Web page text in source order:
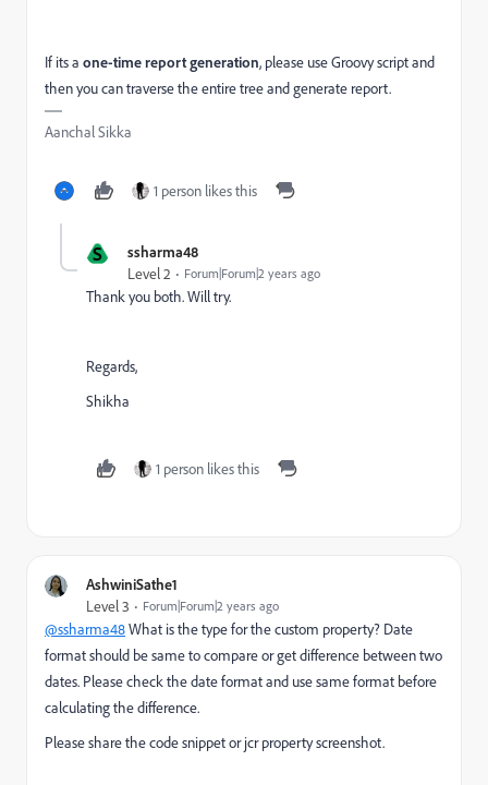
If its a one-time report generation, please use Groovy script and
then you can traverse the entire tree and generate report.
Aanchal Sikka
1 person likes this
S ssharma48
Level 2 Forum|Forum|2 years ago
Thank you both. Will try.
Regards,
Shikha
1 person likes this
AshwiniSathe1
Level 3 Forum|Forum|2 years ago
@ssharma48What is the type for the custom property? Date
format should be same to compare or get difference between two
dates. Please check the date format and use same format before
calculating the difference.
Please share the code snippet or jcr property screenshot.